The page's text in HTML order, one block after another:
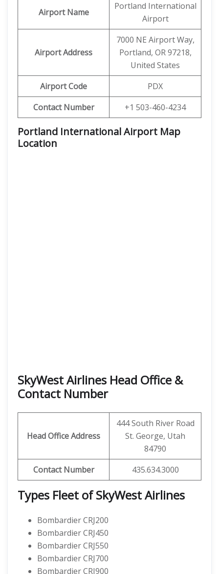
Airport Name
Portland International
Airport
Airport Address
7000 NE Airport Way,
Portland, OR 97218,
United States
Airport Code
PDX
Contact Number
+1 503-460-4234
Portland International Airport Map
Location
SkyWest Airlines Head Office &
Contact Number
Head Office Address
444 South River Road
St. George, Utah
84790
Contact Number
435.634.3000
Types Fleet of SkyWest Airlines
Bombardier CRJ200
Bombardier CRJ450
Bombardier CRJ550
Bombardier CRJ700
Bombardier CRJ900